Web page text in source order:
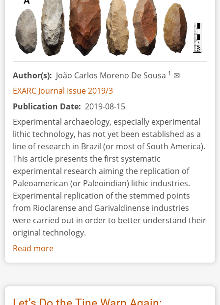
Author(s) João Carlos Moreno De Sousa 1 ✉
EXARC Journal Issue 2019/3
Publication Date 2019-08-15
Experimental archaeology, especially experimental
lithic technology, has not yet been established as a
line of research in Brazil (or most of South America).
This article presents the first systematic
experimental research aiming the replication of
Paleoamerican (or Paleoindian) lithic industries.
Experimental replication of the stemmed points
from Rioclarense and Garivaldinense industries
were carried out in order to better understand their
original technology.
Read more
Bringing
Lithic
Technology